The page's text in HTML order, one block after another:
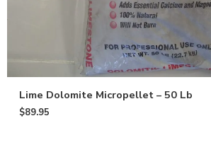
Lime Dolomite Micropellet – 50 Lb
$89.95